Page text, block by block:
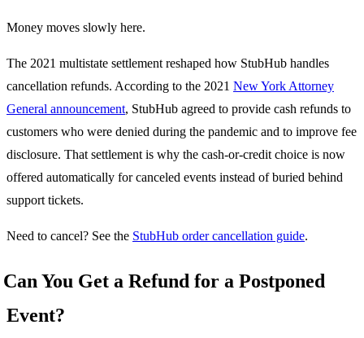
Money moves slowly here.
The 2021 multistate settlement reshaped how StubHub handles
cancellation refunds. According to the 2021 New York Attorney
General announcement, StubHub agreed to provide cash refunds to
customers who were denied during the pandemic and to improve fee
disclosure. That settlement is why the cash-or-credit choice is now
offered automatically for canceled events instead of buried behind
support tickets.
Need to cancel? See the StubHub order cancellation guide.
Can You Get a Refund for a Postponed
Event?